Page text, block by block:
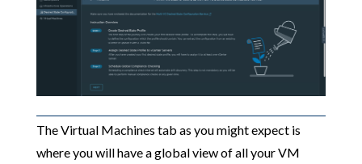
The Virtual Machines tab as you might expect is
where you will have a global view of all your VM